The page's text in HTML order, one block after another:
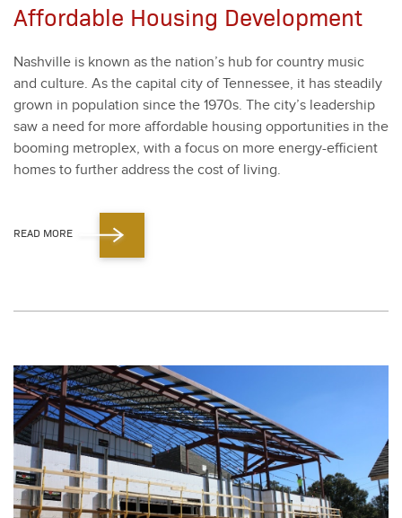
Affordable Housing Development
Nashville is known as the nation’s hub for coun­try music
and cul­ture. As the cap­i­tal city of Ten­nessee, it has steadi­ly
grown in pop­u­la­tion since the 1970s. The city’s lead­er­ship
saw a need for more afford­able hous­ing oppor­tu­ni­ties in the
boom­ing metro­plex, with a focus on more ener­gy-effi­cient
homes to fur­ther address the cost of liv­ing.
READ MORE